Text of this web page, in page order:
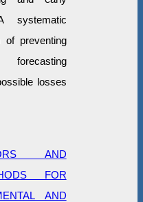
systematic
of preventing
losses
AND
FOR
AND